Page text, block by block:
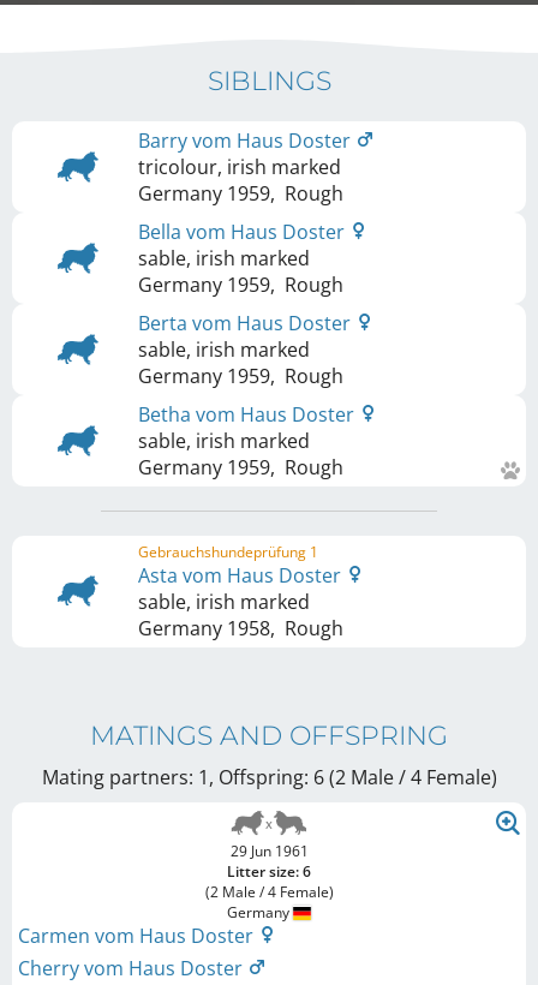
SIBLINGS
Barry vom Haus Doster
tricolour, irish marked
Germany 1959, Rough
Bella vom Haus Doster
sable, irish marked
Germany 1959, Rough
Berta vom Haus Doster
sable, irish marked
Germany 1959, Rough
Betha vom Haus Doster
sable, irish marked
Germany 1959, Rough
Gebrauchshundeprüfung 1
Asta vom Haus Doster
sable, irish marked
Germany 1958, Rough
MATINGS AND OFFSPRING
Mating partners: 1, Offspring: 6 (2 Male / 4 Female)
29 Jun 1961
Litter size: 6
(2 Male / 4 Female)
Germany
Carmen vom Haus Doster
Cherry vom Haus Doster